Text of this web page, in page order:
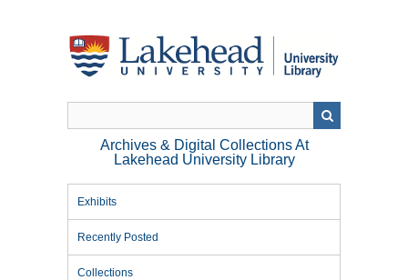
Archives & Digital Collections At
Lakehead University Library
Exhibits
Recently Posted
Collections